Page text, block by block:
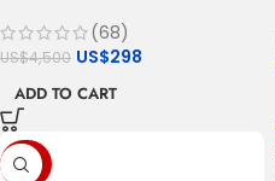
(68)
US$4,500 US$298
ADD TO CART
-56%